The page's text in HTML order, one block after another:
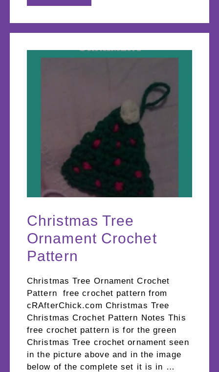
Christmas Tree
Ornament Crochet
Pattern
Christmas Tree Ornament Crochet
Pattern free crochet pattern from
cRAfterChick.com Christmas Tree
Christmas Crochet Pattern Notes This
free crochet pattern is for the green
Christmas Tree crochet ornament seen
in the picture above and in the image
below of the complete set it is in …